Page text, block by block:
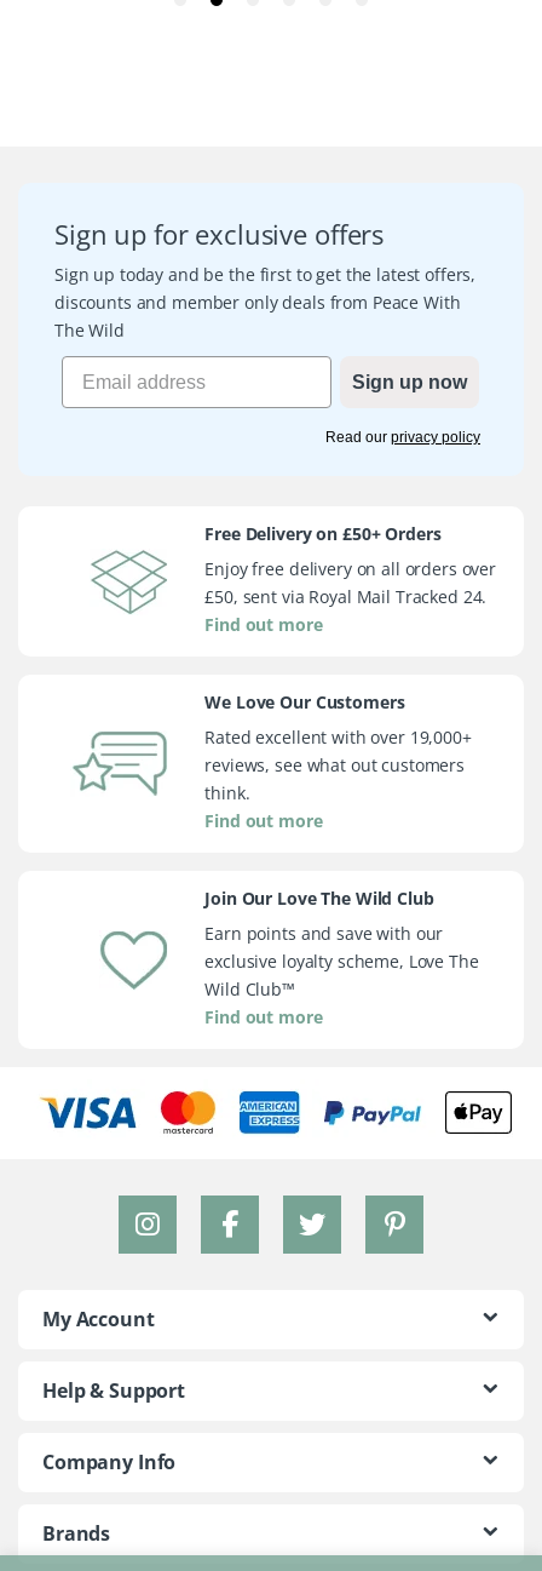
Sign up for exclusive offers
Sign up today and be the first to get the latest offers,
discounts and member only deals from Peace With
The Wild
Sign up now
Read our privacy policy
Free Delivery on £50+ Orders
Enjoy free delivery on all orders over
£50, sent via Royal Mail Tracked 24.
Find out more
We Love Our Customers
Rated excellent with over 19,000+
reviews, see what out customers
think.
Find out more
Join Our Love The Wild Club
Earn points and save with our
exclusive loyalty scheme, Love The
Wild Club™
Find out more
My Account
Help & Support
Company Info
Brands